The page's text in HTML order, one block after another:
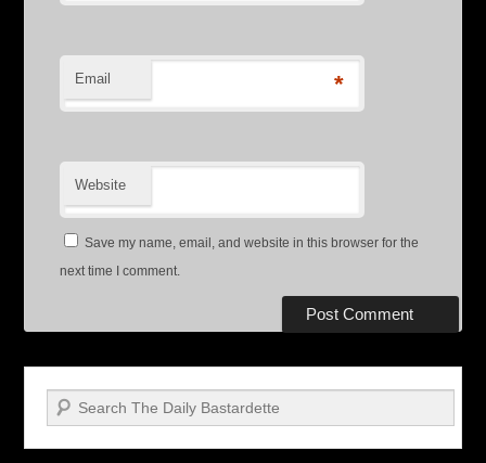
Email *
Website
Save my name, email, and website in this browser for the
next time I comment.
Search